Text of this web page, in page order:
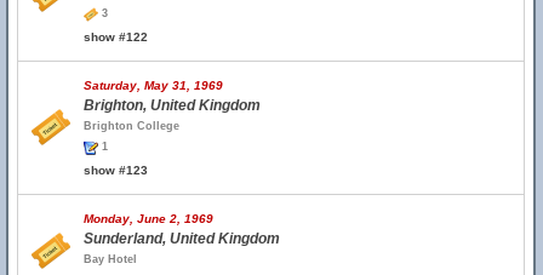
3
show #122
Saturday, May 31, 1969
Brighton, United Kingdom
Brighton College
1
show #123
Monday, June 2, 1969
Sunderland, United Kingdom
Bay Hotel